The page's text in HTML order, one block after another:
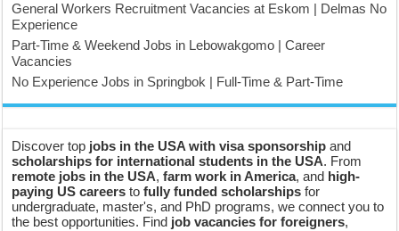
General Workers Recruitment Vacancies at Eskom | Delmas No
Experience
Part-Time & Weekend Jobs in Lebowakgomo | Career
Vacancies
No Experience Jobs in Springbok | Full-Time & Part-Time
Discover top jobs in the USA with visa sponsorship and
scholarships for international students in the USA. From
remote jobs in the USA,farm work in America, and high-
paying US careers tofully funded scholarships for
undergraduate, master's, and PhD programs, we connect you to
the best opportunities. Find job vacancies for foreigners,